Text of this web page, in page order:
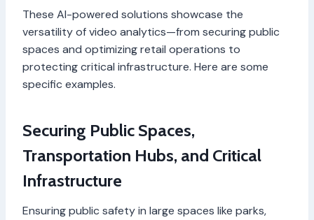
These AI-powered solutions showcase the
versatility of video analytics—from securing public
spaces and optimizing retail operations to
protecting critical infrastructure. Here are some
specific examples.
Securing Public Spaces,
Transportation Hubs, and Critical
Infrastructure
Ensuring public safety in large spaces like parks,